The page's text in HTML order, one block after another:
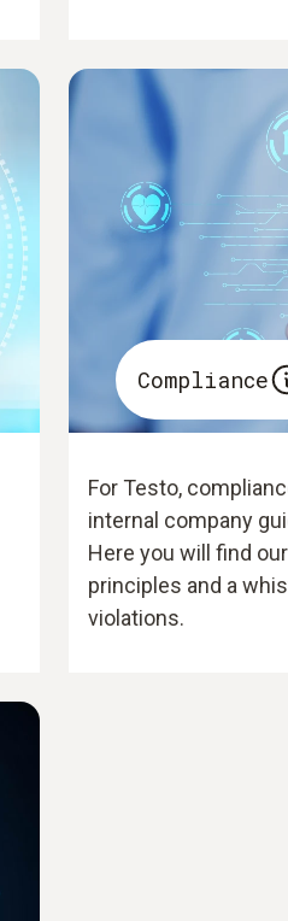
Compliance
For Testo,
internal company
Here you will find
principles and a
violations.